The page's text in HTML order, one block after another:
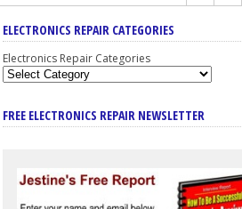
ELECTRONICS REPAIR CATEGORIES
Electronics Repair Categories
FREE ELECTRONICS REPAIR NEWSLETTER